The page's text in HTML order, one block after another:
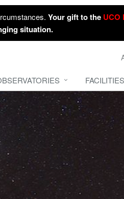
Your gift to the UCO
situation.
FACILITIES